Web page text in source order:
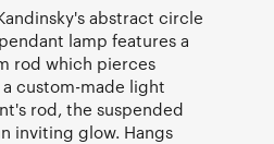
abstract circle
lamp features a
rod which pierces
custom-made light
rod, the suspended
inviting glow. Hangs